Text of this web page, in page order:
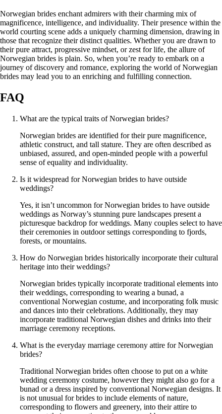
Norwegian brides enchant admirers with their charming mix of
magnificence, intelligence, and individuality. Their presence within the
world courting scene adds a uniquely charming dimension, drawing in
those that recognize their distinct qualities. Whether you are drawn to
their pure attract, progressive mindset, or zest for life, the allure of
Norwegian brides is plain. So, when you’re ready to embark on a
journey of discovery and romance, exploring the world of Norwegian
brides may lead you to an enriching and fulfilling connection.
FAQ
What are the typical traits of Norwegian brides?
Norwegian brides are identified for their pure magnificence,
athletic construct, and tall stature. They are often described as
unbiased, assured, and open-minded people with a powerful
sense of equality and individuality.
Is it widespread for Norwegian brides to have outside
weddings?
Yes, it isn’t uncommon for Norwegian brides to have outside
weddings as Norway’s stunning pure landscapes present a
picturesque backdrop for weddings. Many couples select to have
their ceremonies in outdoor settings corresponding to fjords,
forests, or mountains.
How do Norwegian brides historically incorporate their cultural
heritage into their weddings?
Norwegian brides typically incorporate traditional elements into
their weddings, corresponding to wearing a bunad, a
conventional Norwegian costume, and incorporating folk music
and dances into their celebrations. Additionally, they may
incorporate traditional Norwegian dishes and drinks into their
marriage ceremony receptions.
What is the everyday marriage ceremony attire for Norwegian
brides?
Traditional Norwegian brides often choose to put on a white
wedding ceremony costume, however they might also go for a
bunad or a dress inspired by conventional Norwegian designs. It
is not unusual for brides to include elements of nature,
corresponding to flowers and greenery, into their attire to